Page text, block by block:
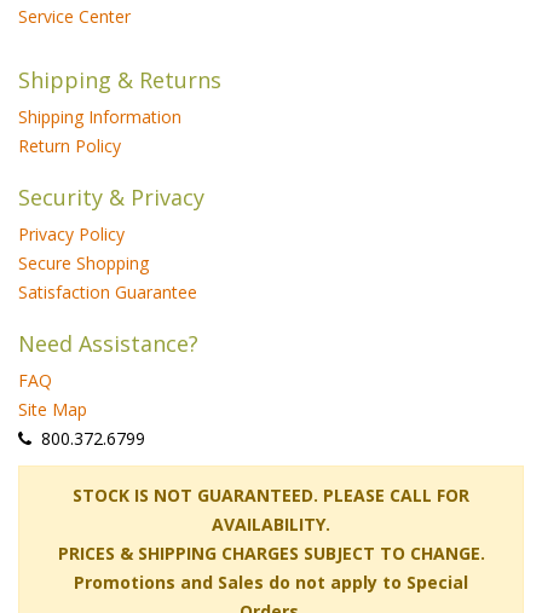
Service Center
Shipping & Returns
Shipping Information
Return Policy
Security & Privacy
Privacy Policy
Secure Shopping
Satisfaction Guarantee
Need Assistance?
FAQ
Site Map
800.372.6799
STOCK IS NOT GUARANTEED. PLEASE CALL FOR
AVAILABILITY.
PRICES & SHIPPING CHARGES SUBJECT TO CHANGE.
Promotions and Sales do not apply to Special